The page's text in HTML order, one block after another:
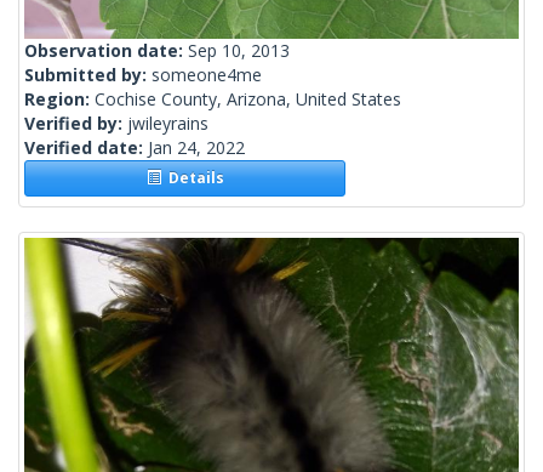
Observation date: Sep 10, 2013
Submitted by: someone4me
Region: Cochise County, Arizona, United States
Verified by: jwileyrains
Verified date: Jan 24, 2022
Details